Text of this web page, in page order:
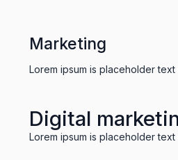
Marketing
Lorem ipsum is placeholder
Digital
Lorem ipsum is placeholder